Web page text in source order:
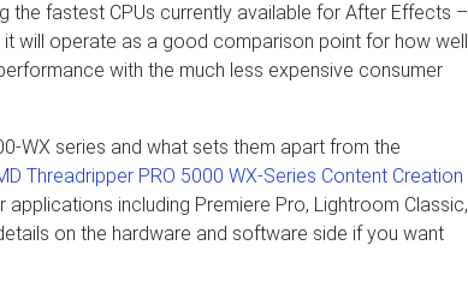
the fastest CPUs currently available for After Effects –
will operate as a good comparison point for how well
with the much less expensive consumer
WX series and what sets them apart from the
Threadripper PRO 5000 WX-Series Content Creation
including Premiere Pro, Lightroom Classic,
on the hardware and software side if you want